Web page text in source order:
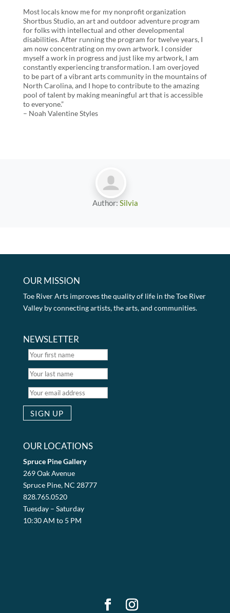
Most locals know me for my nonprofit organization
Shortbus Studio, an art and outdoor adventure program
for folks with intellectual and other developmental
disabilities. After running the program for twelve years, I
am now concentrating on my own artwork. I consider
myself a work in progress and just like my artwork, I am
constantly experiencing transformation. I am overjoyed
to be part of a vibrant arts community in the mountains of
North Carolina, and I hope to contribute to the amazing
pool of talent by making meaningful art that is accessible
to everyone.”
– Noah Valentine Styles
Author: Silvia
OUR MISSION
Toe River Arts improves the quality of life in the Toe River
Valley by connecting artists, the arts, and communities.
NEWSLETTER
OUR LOCATIONS
Spruce Pine Gallery
269 Oak Avenue
Spruce Pine, NC 28777
828.765.0520
Tuesday – Saturday
10:30 AM to 5 PM